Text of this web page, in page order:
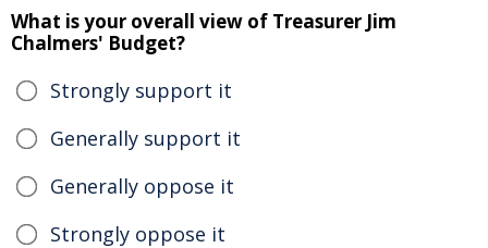
What is your overall view of Treasurer Jim
Chalmers' Budget?
Strongly support it
Generally support it
Generally oppose it
Strongly oppose it